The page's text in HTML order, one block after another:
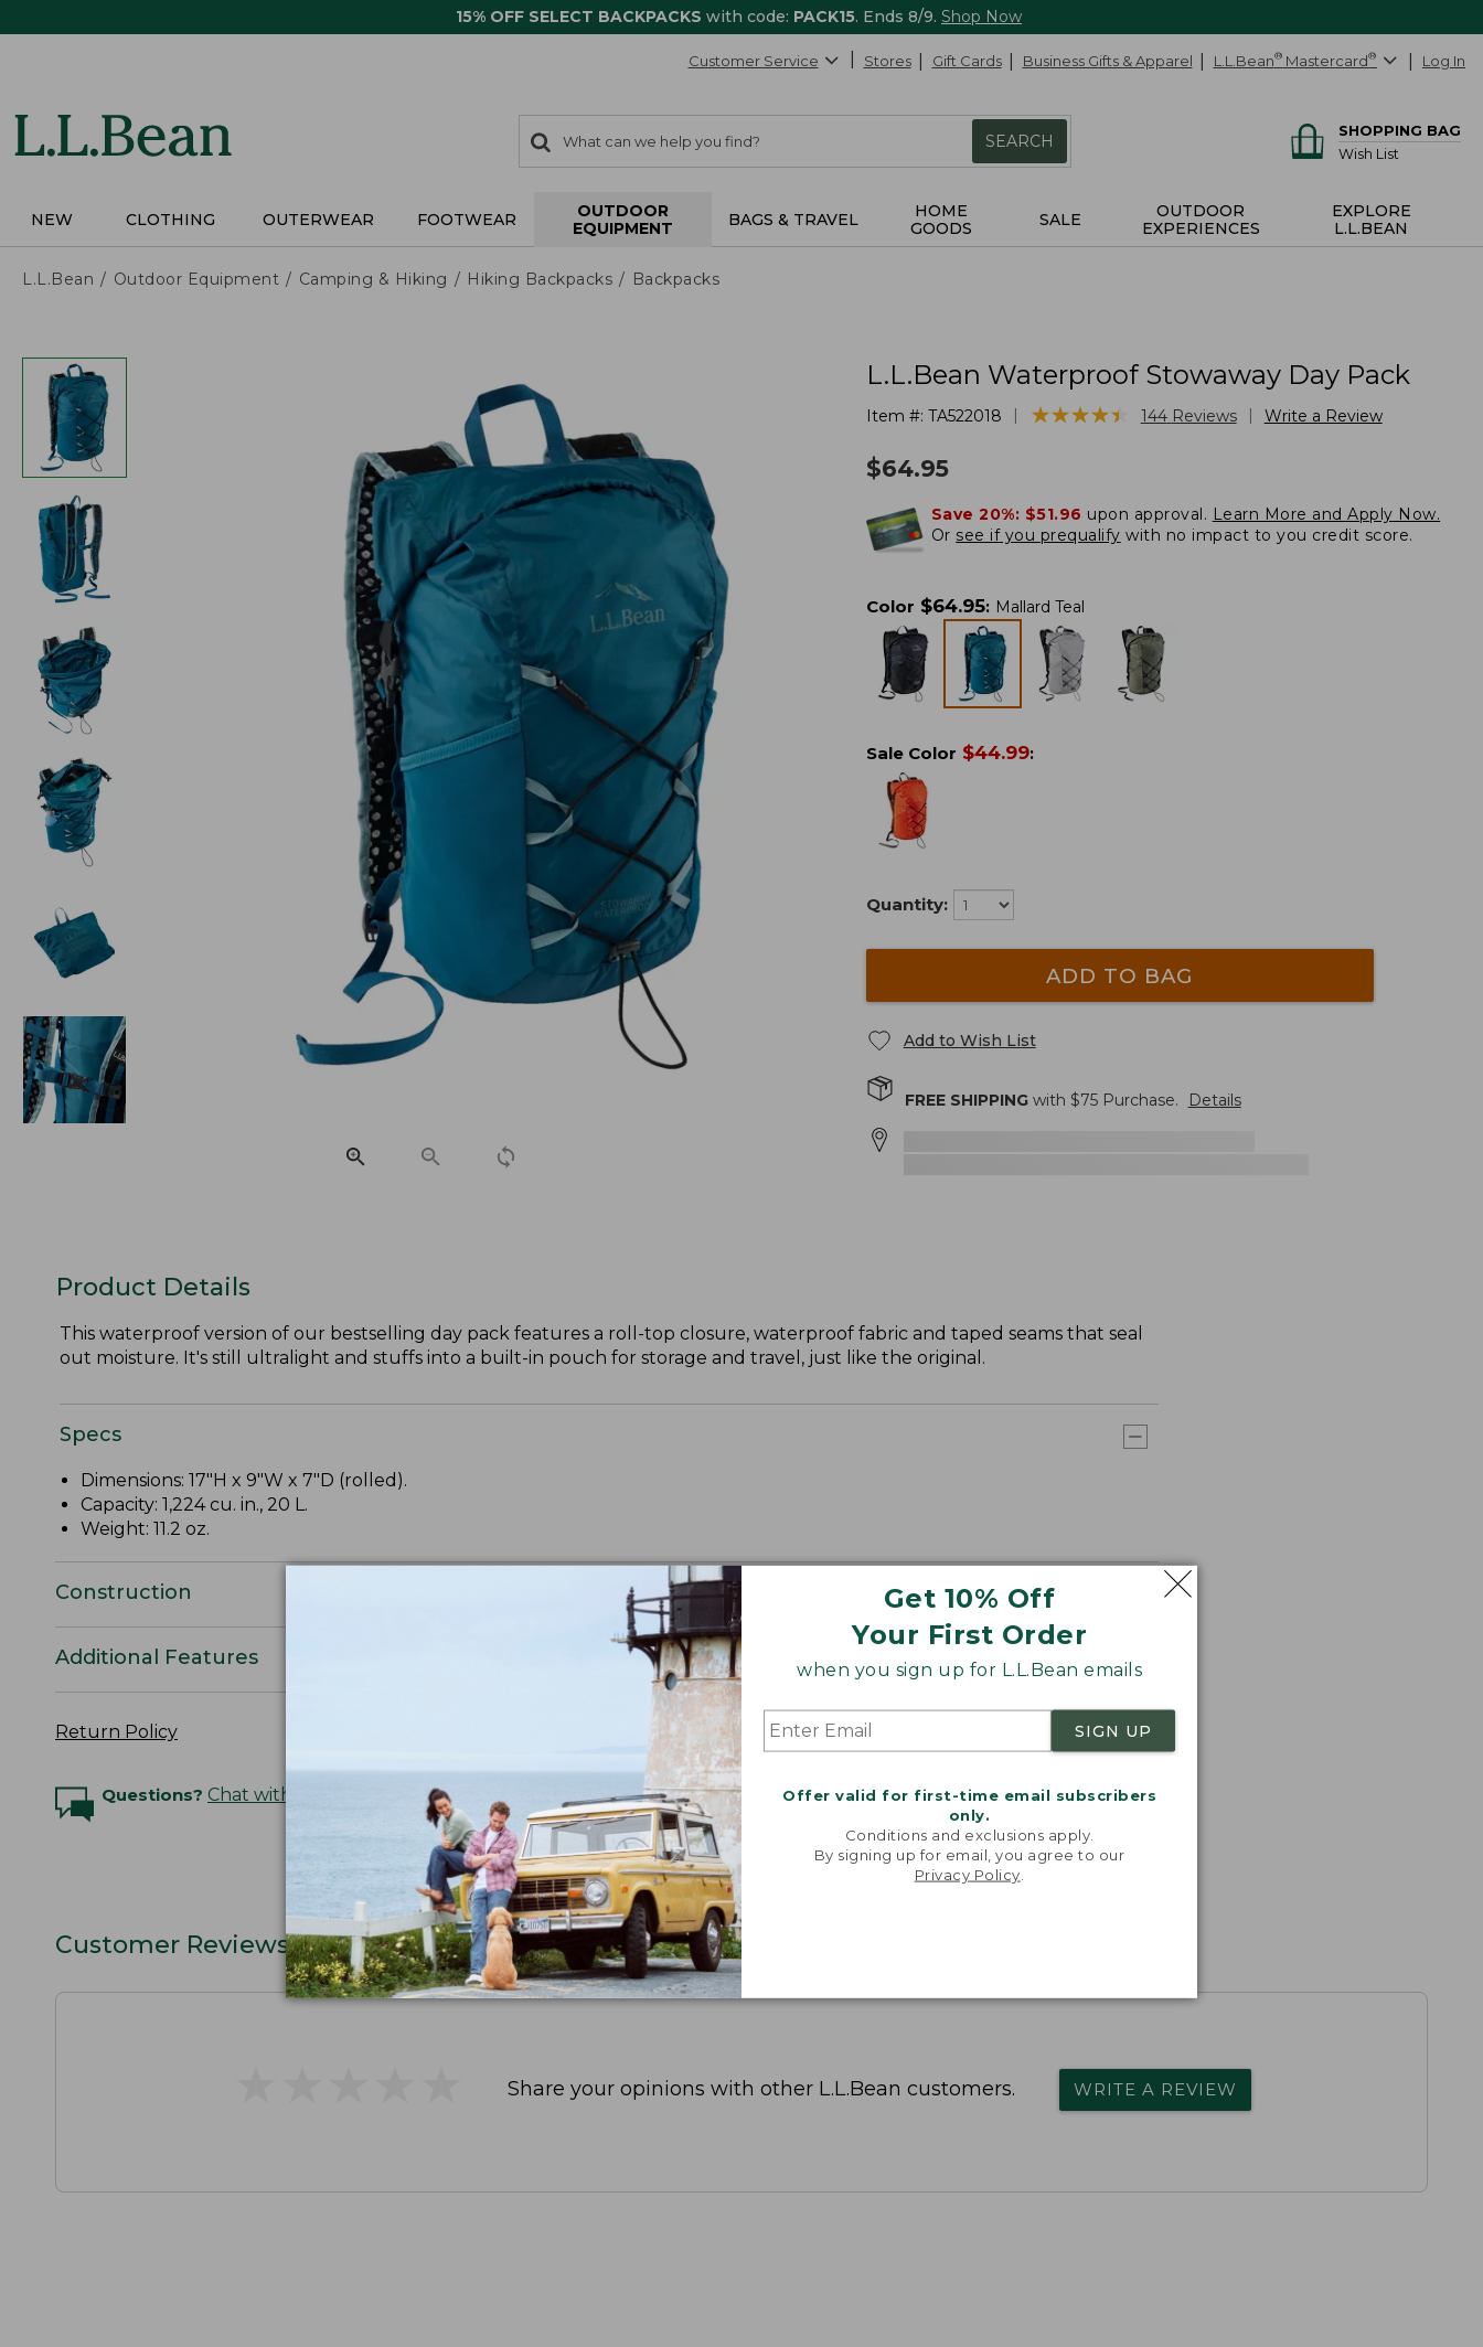
15% OFF SELECT BACKPACKS with code: PACK15. Ends 8/9. Shop Now
Get 10% Off
Your First Order
when you sign up for L.L.Bean emails
SIGN UP
Offer valid for first-time email subscribers
only.
Conditions and exclusions apply.
By signing up for email, you agree to our
Privacy Policy
Customer Service Stores Gift Cards Business Gifts & Apparel L.L.Bean® Mastercard® Log In
search
items
Search:
SEARCH
SHOPPING BAG
Wish List
NEW CLOTHING OUTERWEAR FOOTWEAR
OUTDOOR
EQUIPMENT
BAGS & TRAVEL
HOME
GOODS
SALE
OUTDOOR
EXPERIENCES
EXPLORE
L.L.BEAN
L.L.Bean Outdoor Equipment Camping & Hiking Hiking Backpacks Backpacks
L.L.Bean Waterproof Stowaway Day Pack
Item #: TA522018 ★★★★★
★★★★★ 144 Reviews Write a Review
$64.95
Save 20%: $51.96 upon approval. Learn More and Apply Now.
Or see if you prequalify with no impact to you credit score.
Color $64.95: Mallard Teal
Sale Color $44.99:
Quantity:
ADD TO BAG
Add to Wish List
FREE SHIPPINGwith $75Purchase. Details
Product Details
This waterproof version of our bestselling day pack features a roll-top closure, waterproof fabric and taped seams that seal
out moisture. It's still ultralight and stuffs into a built-in pouch for storage and travel, just like the original.
Specs
Dimensions: 17"H x 9"W x 7"D (rolled).
Capacity: 1,224 cu. in., 20 L.
Weight: 11.2 oz.
Construction
Additional Features
Return Policy
Questions? Chat with an Expert
Customer Reviews
Share your opinions with other L.L.Bean customers. WRITE A REVIEW